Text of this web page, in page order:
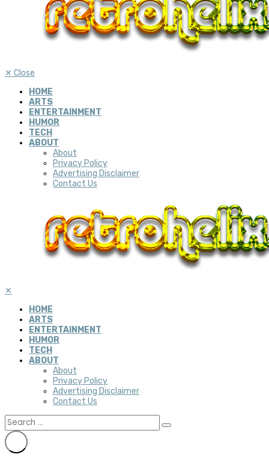
✕ Close
HOME
ARTS
ENTERTAINMENT
HUMOR
TECH
ABOUT
About
Privacy Policy
Advertising Disclaimer
Contact Us
✕
HOME
ARTS
ENTERTAINMENT
HUMOR
TECH
ABOUT
About
Privacy Policy
Advertising Disclaimer
Contact Us